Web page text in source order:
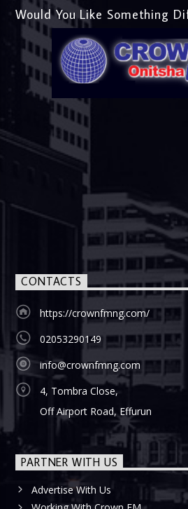
Would You Like Something
CONTACTS
https://crownfmng.com/
02053290149
info@crownfmng.com
4, Tombra Close,
Off Airport Road, Effurun
PARTNER WITH US
Advertise With Us